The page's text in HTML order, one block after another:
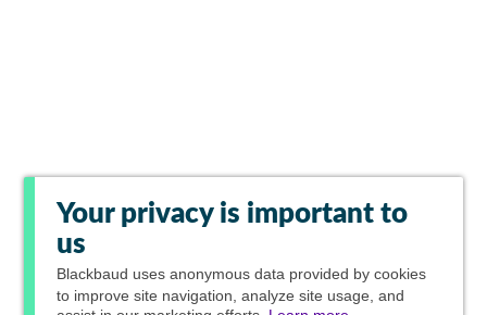
Your privacy is important to
us
Blackbaud uses anonymous data provided by cookies
to improve site navigation, analyze site usage, and